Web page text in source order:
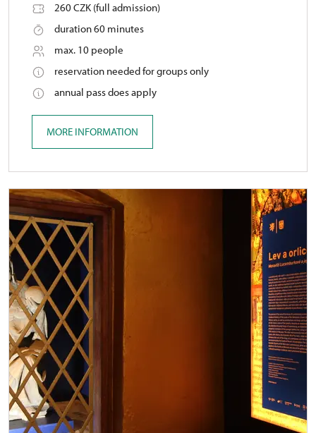
260 CZK (full admission)
duration 60 minutes
max. 10 people
reservation needed for groups only
annual pass does apply
MORE INFORMATION